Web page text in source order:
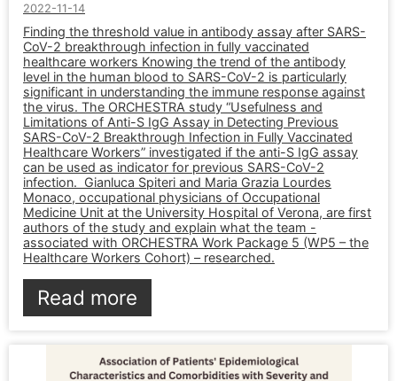
2022-11-14
Finding the threshold value in antibody assay after SARS-
CoV-2 breakthrough infection in fully vaccinated
healthcare workers Knowing the trend of the antibody
level in the human blood to SARS-CoV-2 is particularly
significant in understanding the immune response against
the virus. The ORCHESTRA study “Usefulness and
Limitations of Anti-S IgG Assay in Detecting Previous
SARS-CoV-2 Breakthrough Infection in Fully Vaccinated
Healthcare Workers” investigated if the anti-S IgG assay
can be used as indicator for previous SARS-CoV-2
infection. Gianluca Spiteri and Maria Grazia Lourdes
Monaco, occupational physicians of Occupational
Medicine Unit at the University Hospital of Verona, are first
authors of the study and explain what the team -
associated with ORCHESTRA Work Package 5 (WP5 – the
Healthcare Workers Cohort) – researched.
Read more